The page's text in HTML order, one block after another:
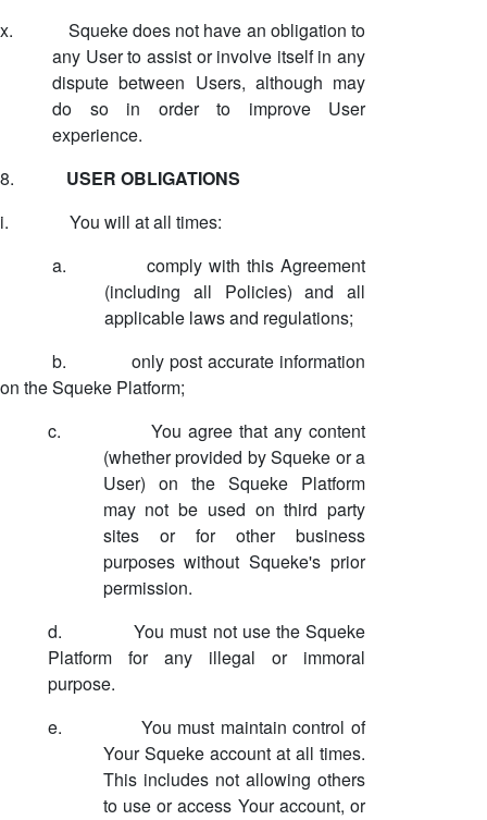
x.
Squeke does not have an obligation to
any User to assist or involve itself in any
dispute between Users, although may
do so in order to improve User
experience.
8.
USER OBLIGATIONS
i.
You will at all times:
a.
comply with this Agreement
(including all Policies) and all
applicable laws and regulations;
b.
only post accurate information
on the Squeke Platform;
c.
You agree that any content
(whether provided by Squeke or a
User) on the Squeke Platform
may not be used on third party
sites or for other business
purposes without Squeke's prior
permission.
d.
You must not use the Squeke
Platform for any illegal or immoral
purpose.
e.
You must maintain control of
Your Squeke account at all times.
This includes not allowing others
to use or access Your account, or